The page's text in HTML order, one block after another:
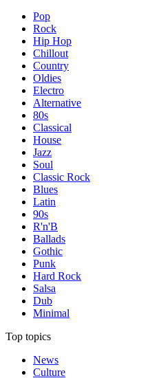
Pop
Rock
Hip Hop
Chillout
Country
Oldies
Electro
Alternative
80s
Classical
House
Jazz
Soul
Classic Rock
Blues
Latin
90s
R'n'B
Ballads
Gothic
Punk
Hard Rock
Salsa
Dub
Minimal
Top topics
News
Culture